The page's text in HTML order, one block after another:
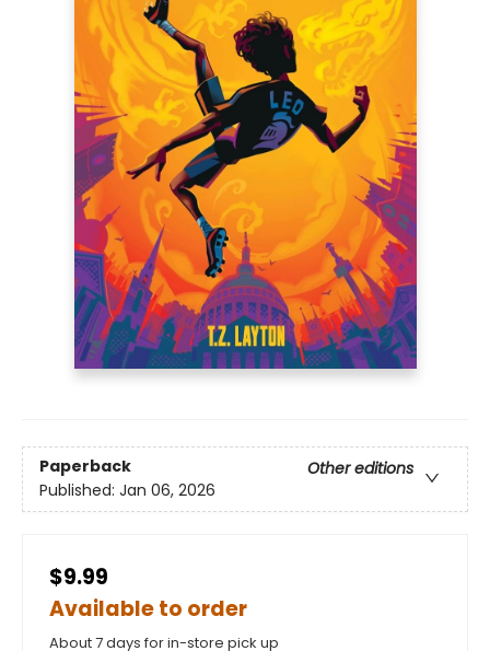
Paperback
Other editions
Published: Jan 06, 2026
$9.99
Available to order
About 7 days for in-store pick up